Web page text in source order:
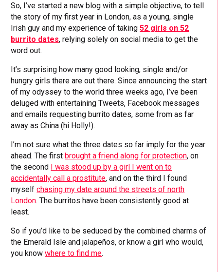
So, I’ve started a new blog with a simple objective, to tell
the story of my first year in London, as a young, single
Irish guy and my experience of taking52 girls on 52
burrito dates, relying solely on social media to get the
word out.
It’s surprising how many good looking, single and/or
hungry girls there are out there. Since announcing the start
of my odyssey to the world three weeks ago, I’ve been
deluged with entertaining Tweets, Facebook messages
and emails requesting burrito dates, some from as far
away as China (hi Holly!).
I’m not sure what the three dates so far imply for the year
ahead. The firstbrought a friend along for protection, on
the second I was stood up by a girl I went on to
accidentally call a prostitute, and on the third I found
myselfchasing my date around the streets of north
London. The burritos have been consistently good at
least.
So if you’d like to be seduced by the combined charms of
the Emerald Isle and jalapeños, or know a girl who would,
you knowwhere to find me.